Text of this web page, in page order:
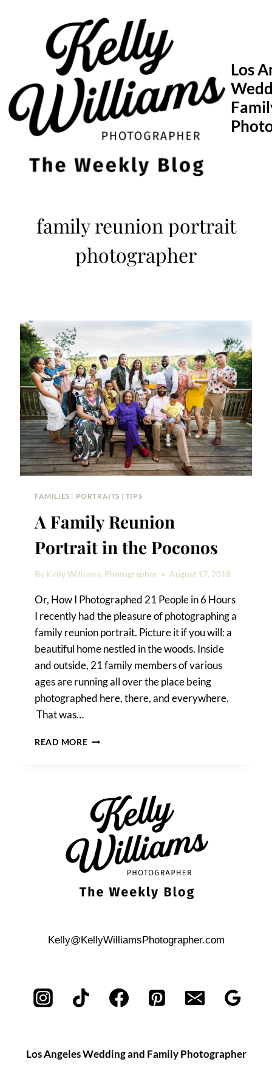
Los
family reunion portrait
photographer
FAMILIES | PORTRAITS | TIPS
A Family Reunion
Portrait in the Poconos
By Kelly Williams, Photographer August 17, 2018
Or, How I Photographed 21 People in 6 Hours
I recently had the pleasure of photographing a
family reunion portrait. Picture it if you will: a
beautiful home nestled in the woods. Inside
and outside, 21 family members of various
ages are running all over the place being
photographed here, there, and everywhere.
That was…
READ MOREA
THE
POCONOS
Kelly@KellyWilliamsPhotographer.com
Los Angeles Wedding and Family Photographer